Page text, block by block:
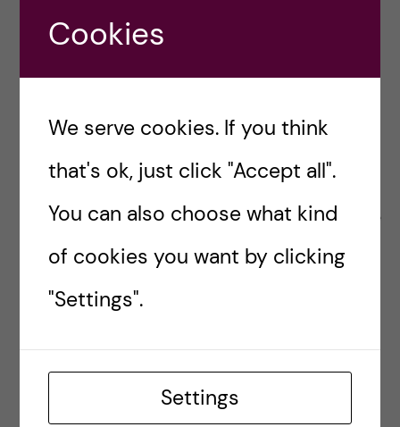
Please contact us for more information:
Smaller organizations, non-profits and start-ups
may arrange a sponsored showcase display
during the pre-conference events. Please inquire
for more information:
brighterfutures2024-
donor or sponsor?
The conference offers a unique opportunity for
Cookies
We serve cookies. If you think
that's ok, just click "Accept all".
You can also choose what kind
of cookies you want by clicking
"Settings".
Settings